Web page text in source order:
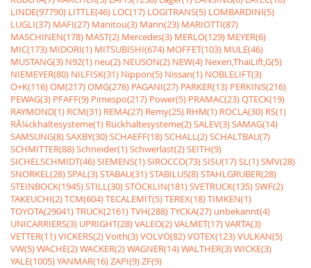
LINDE(97790) LITTLE(46) LOC(17) LOGITRANS(5) LOMBARDINI(5)
LUGLI(37) MAFI(27) Manitou(3) Mann(23) MARIOTTI(87)
MASCHINEN(178) MAST(2) Mercedes(3) MERLO(129) MEYER(6)
MIC(173) MIDORI(1) MITSUBISHI(674) MOFFET(103) MULE(46)
MUSTANG(3) N92(1) neu(2) NEUSON(2) NEW(4) Nexen,ThaiLift,G(5)
NIEMEYER(80) NILFISK(31) Nippon(5) Nissan(1) NOBLELIFT(3)
O+K(116)OM(217)OMG(276) PAGANI(27) PARKER(13) PERKINS(216)
PEWAG(3) PFAFF(9) Pimespo(217) Power(5) PRAMAC(23)QTECK(19)
RAYMOND(1) RCM(31) REMA(27) Remy(25) RHM(1) ROCLA(30) RS(1)
RÃ¼ckhaltesysteme(1) Rückhaltesysteme(2)SALEV(3)SAMAG(14)
SAMSUNG(8)SAXBY(30)SCHAEFF(18)SCHALL(2)SCHALTBAU(7)
SCHMITTER(88)Schneider(1)Schwerlast(2)SEITH(9)
SICHELSCHMIDT(46)SIEMENS(1)SIROCCO(73)SISU(17)SL(1)SMV(28)
SNORKEL(28)SPAL(3)STABAU(31)STABILUS(8)STAHLGRUBER(28)
STEINBOCK(1945)STILL(30)STÖCKLIN(181)SVETRUCK(135)SWF(2)
TAKEUCHI(2)TCM(604)TECALEMIT(5)TEREX(18)TIMKEN(1)
TOYOTA(29041)TRUCK(2161)TVH(288)TYCKA(27) unbekannt(4)
UNICARRIERS(3) UPRIGHT(28)VALEO(2)VALMET(17)VARTA(3)
VETTER(11)VICKERS(2)Voith(3)VOLVO(82)VOTEX(123)VULKAN(5)
VW(5)WACHE(2)WACKER(2)WAGNER(14)WALTHER(3)WICKE(3)
YALE(1005)YANMAR(16)ZAPI(9)ZF(9)